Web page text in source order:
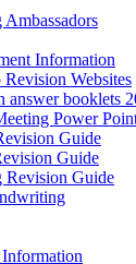
Ambassadors
Information
Websites
answer booklets
Power
Guide
Guide
Revision Guide
Information